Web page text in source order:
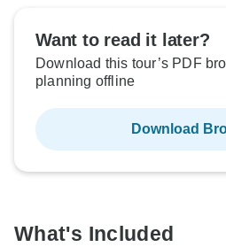
Want to read it later?
Download this tour’s PDF
planning offline
Download
What's Included